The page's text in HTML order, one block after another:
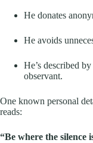
He donates
He avoids
He’s described
observant.
One known personal
reads:
“Be where the silence